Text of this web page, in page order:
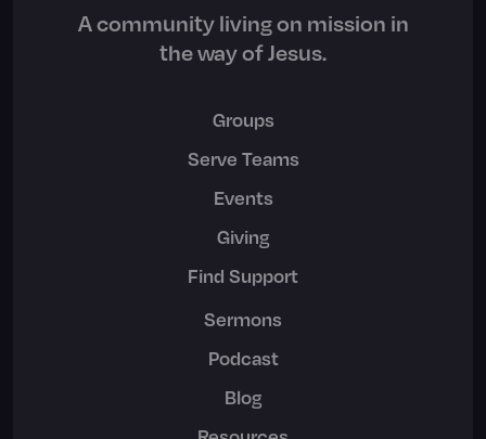
A community living on mission in
the way of Jesus.
Groups
Serve Teams
Events
Giving
Find Support
Sermons
Podcast
Blog